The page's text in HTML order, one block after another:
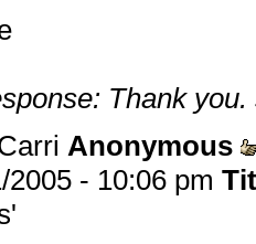
Thank you.
Anonymous
2005 - 10:06 pm